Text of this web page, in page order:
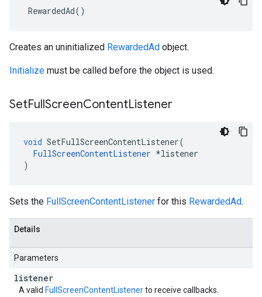
RewardedAd()
Creates an uninitialized RewardedAd object.
Initialize must be called before the object is used.
SetFullScreenContentListener
void SetFullScreenContentListener(
FullScreenContentListener *listener
)
Sets the FullScreenContentListener for this RewardedAd.
Details
Parameters
listener
A valid FullScreenContentListenerto receive callbacks.